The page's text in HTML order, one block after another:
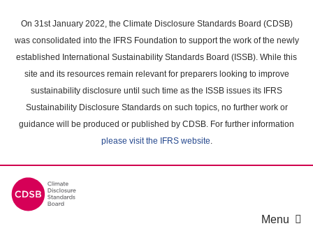
main
content
On 31st January 2022, the Climate Disclosure Standards Board (CDSB)
was consolidated into the IFRS Foundation to support the work of the newly
established International Sustainability Standards Board (ISSB). While this
site and its resources remain relevant for preparers looking to improve
sustainability disclosure until such time as the ISSB issues its IFRS
Sustainability Disclosure Standards on such topics, no further work or
guidance will be produced or published by CDSB. For further information
please visit the IFRS website.
Menu